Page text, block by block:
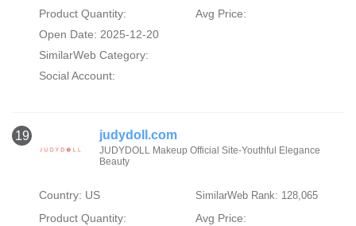
Product Quantity:
Avg Price:
Open Date: 2025-12-20
SimilarWeb Category:
Social Account:
19 judydoll.com
JUDYDOLL Makeup Official Site-Youthful Elegance
Beauty
Country: US SimilarWeb Rank: 128,065
Product Quantity:
Avg Price: